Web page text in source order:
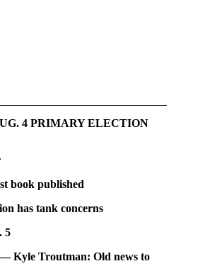
4 PRIMARY ELECTION
book published
has tank concerns
5
— Kyle Troutman: Old news to